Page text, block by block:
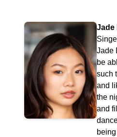
Jade
Jade
be
such
and
the
and